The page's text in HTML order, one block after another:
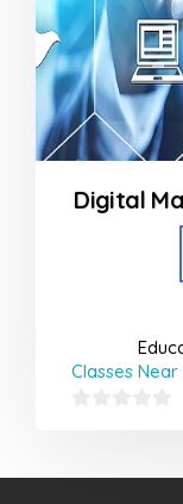
Digital
Classes Near
of